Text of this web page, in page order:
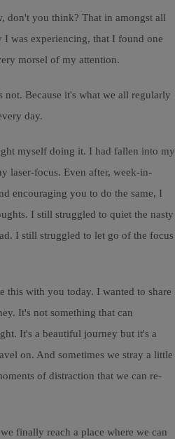
don't you think? That in amongst all
I was experiencing, that I found one
morsel of my attention.
Because it's what we all regularly
day.
myself doing it. I had fallen into my
laser-focus. Even after, week-in-
encouraging you to do the same, I
I still struggled to quiet the nasty
I still struggled to let go of the focus
this with you today. I wanted to share
It's not something that can
It's a beautiful journey but it's a
on. And sometimes we stray a little
of distraction that we can re-
finally reach a place where we can